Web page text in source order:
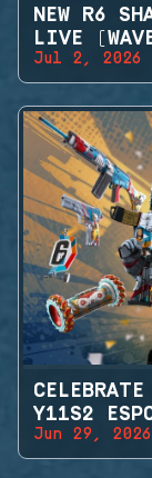
NEW R6
LIVE
Jul 2, 2026
Y11S2
Jun 29, 2026